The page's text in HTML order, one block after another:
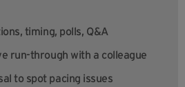
timing, polls, Q&A
run-through with a colleague
to spot pacing issues